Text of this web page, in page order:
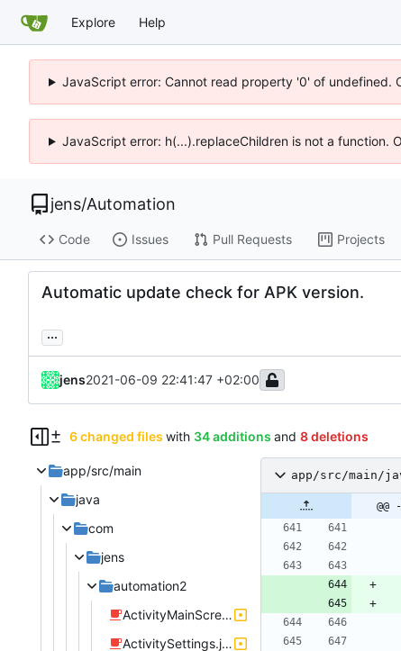
Explore Help
JavaScript error: Cannot read property '0' of undefined.
JavaScript error: h(...).replaceChildren is not a function.
jens/Automation
Code Issues Pull Requests Projects
Automatic update check for APK version.
...
jens2021-06-09 22:41:47 +02:00
6 changed files with 34 additions and 8 deletions
app/src/main
java
com
jens
automation2
ActivityMainScreen.java
ActivitySettings.java
app/src/main/